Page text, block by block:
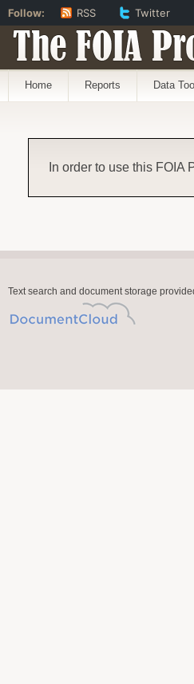
The FOIA
Home Reports Data
In order to use this FOIA
Text search and document storage
Follow: RSS Twitter